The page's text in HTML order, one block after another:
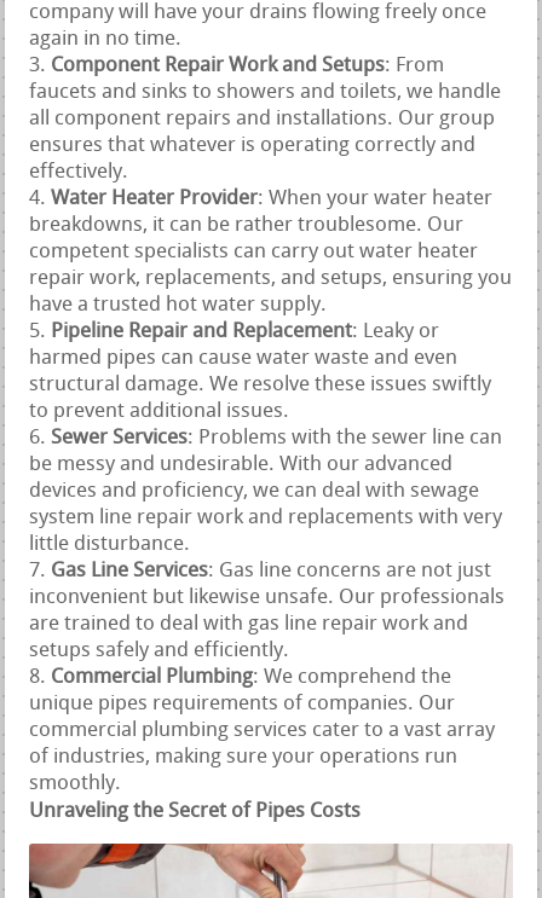
company will have your drains flowing freely once
again in no time.
Component Repair Work and Setups: From
faucets and sinks to showers and toilets, we handle
all component repairs and installations. Our group
ensures that whatever is operating correctly and
effectively.
Water Heater Provider: When your water heater
breakdowns, it can be rather troublesome. Our
competent specialists can carry out water heater
repair work, replacements, and setups, ensuring you
have a trusted hot water supply.
Pipeline Repair and Replacement: Leaky or
harmed pipes can cause water waste and even
structural damage. We resolve these issues swiftly
to prevent additional issues.
Sewer Services: Problems with the sewer line can
be messy and undesirable. With our advanced
devices and proficiency, we can deal with sewage
system line repair work and replacements with very
little disturbance.
Gas Line Services: Gas line concerns are not just
inconvenient but likewise unsafe. Our professionals
are trained to deal with gas line repair work and
setups safely and efficiently.
Commercial Plumbing: We comprehend the
unique pipes requirements of companies. Our
commercial plumbing services cater to a vast array
of industries, making sure your operations run
smoothly.
Unraveling the Secret of Pipes Costs